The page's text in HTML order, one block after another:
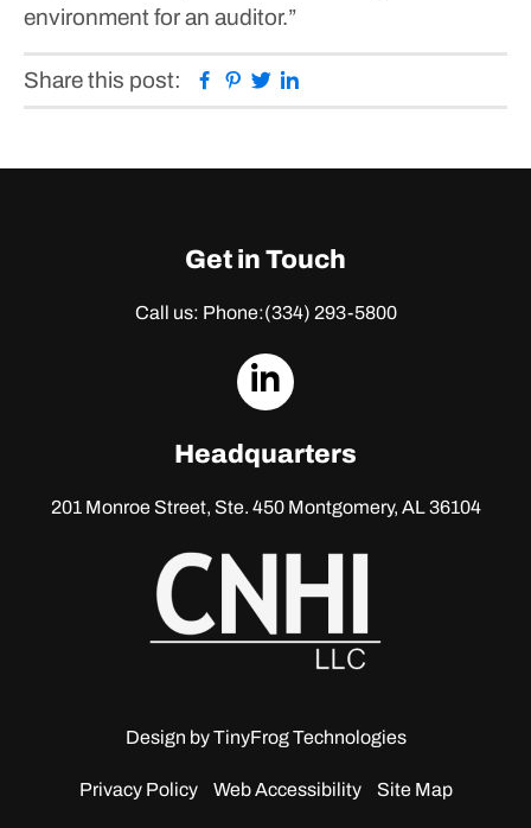
environment for an auditor.”
Share this post: Facebook
Pinterest
Twitter
Get in Touch
Call us: Phone:(334) 293-5800
dashicons-
Headquarters
201 Monroe Street, Ste. 450Montgomery, AL 36104
Design byTinyFrog Technologies
Privacy Policy Web Accessibility Site Map